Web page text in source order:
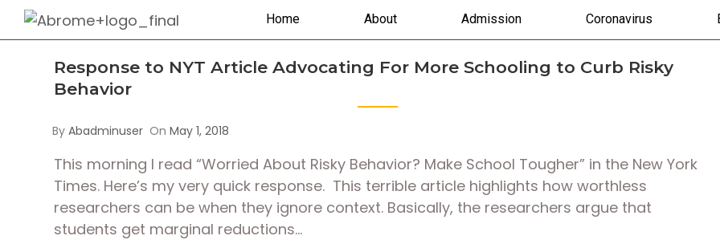
Home About Admission Coronavirus
Response to NYT Article Advocating For More Schooling to Curb Risky
Behavior
ByAbadminuser OnMay 1, 2018
This morning I read “Worried About Risky Behavior? Make School Tougher” in the New York
Times. Here’s my very quick response. This terrible article highlights how worthless
researchers can be when they ignore context. Basically, the researchers argue that
students get marginal reductions…